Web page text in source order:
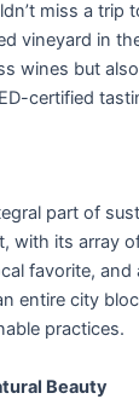
miss a trip
vineyard in
wines but
certified
part of
with its array
favorite, and
entire city
practices.
Beauty